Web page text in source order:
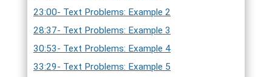
23:00- Text Problems: Example 2
28:37- Text Problems: Example 3
30:53- Text Problems: Example 4
33:29- Text Problems: Example 5